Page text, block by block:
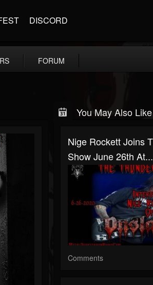
DISCORD
FORUM
You May Also Like
Nige Rockett Joins
Show June 26th At...
Comments